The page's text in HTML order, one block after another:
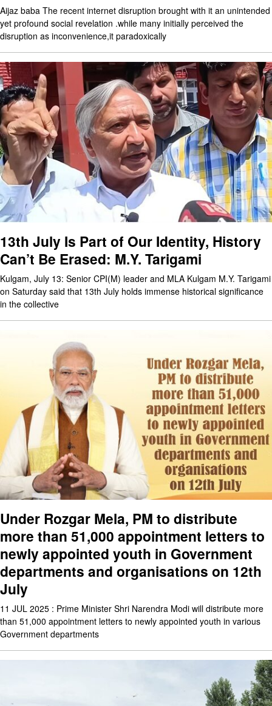
Aijaz baba The recent internet disruption brought with it an unintended
yet profound social revelation .while many initially perceived the
disruption as inconvenience,it paradoxically
13th July Is Part of Our Identity, History
Can’t Be Erased: M.Y. Tarigami
Kulgam, July 13: Senior CPI(M) leader and MLA Kulgam M.Y. Tarigami
on Saturday said that 13th July holds immense historical significance
in the collective
Under Rozgar Mela, PM to distribute
more than 51,000 appointment letters to
newly appointed youth in Government
departments and organisations on 12th
July
11 JUL 2025 : Prime Minister Shri Narendra Modi will distribute more
than 51,000 appointment letters to newly appointed youth in various
Government departments